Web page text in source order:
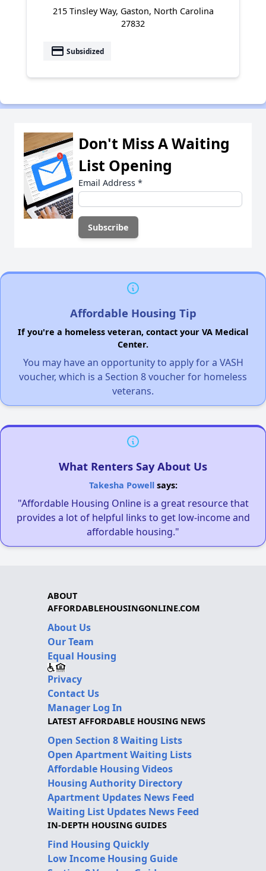
215 Tinsley Way, Gaston, North Carolina
27832
payment Subsidized
Don't Miss A Waiting
List Opening
Email Address *
Affordable Housing Tip
If you're a homeless veteran, contact your VA Medical
Center.
You may have an opportunity to apply for a VASH
voucher, which is a Section 8 voucher for homeless
veterans.
What Renters Say About Us
Takesha Powellsays:
"Affordable Housing Online is a great resource that
provides a lot of helpful links to get low-income and
affordable housing."
ABOUT
AFFORDABLEHOUSINGONLINE.COM
About Us
Our Team
Equal Housing
Privacy
Contact Us
Manager Log In
LATEST AFFORDABLE HOUSING NEWS
Open Section 8 Waiting Lists
Open Apartment Waiting Lists
Affordable Housing Videos
Housing Authority Directory
Apartment Updates News Feed
Waiting List Updates News Feed
IN-DEPTH HOUSING GUIDES
Find Housing Quickly
Low Income Housing Guide